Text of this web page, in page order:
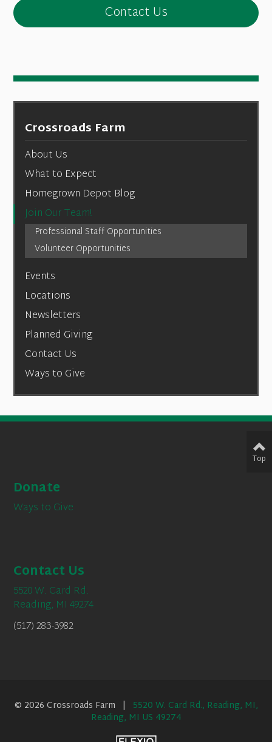
Contact Us
Crossroads Farm
About Us
What to Expect
Homegrown Depot Blog
Join Our Team!
Professional Staff Opportunities
Volunteer Opportunities
Events
Locations
Newsletters
Planned Giving
Contact Us
Ways to Give
Donate
Ways to Give
Contact Us
5520 W. Card Rd.
Reading, MI 49274
(517) 283-3982
Top
© 2026 Crossroads Farm | 5520 W. Card Rd., Reading, MI,
Reading, MI US 49274